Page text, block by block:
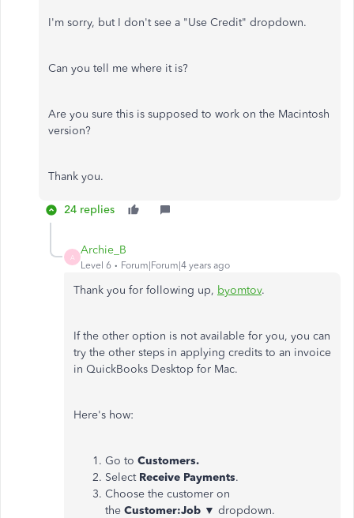
I'm sorry, but I don't see a "Use Credit" dropdown.
Can you tell me where it is?
Are you sure this is supposed to work on the Macintosh
version?
Thank you.
24 replies
A
Archie_B
Level 6 Forum|Forum|4 years ago
Thank you for following up, byomtov.
If the other option is not available for you, you can
try the other steps in applying credits to an invoice
in QuickBooks Desktop for Mac.
Here's how:
Go to Customers.
Select Receive Payments.
Choose the customer on
the Customer:Job ▼ dropdown.